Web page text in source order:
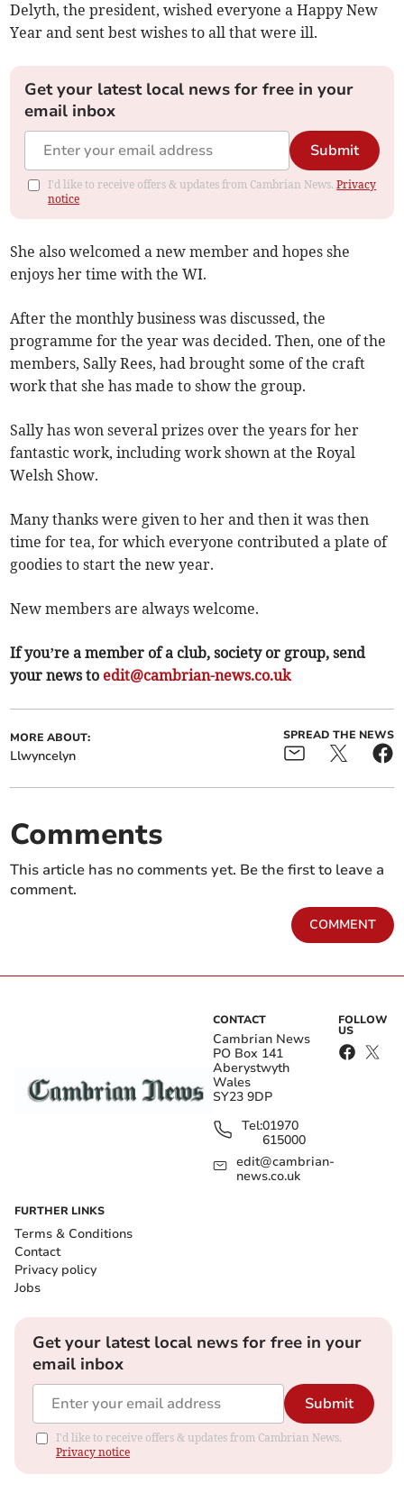
Delyth, the president, wished everyone a Happy New
Year and sent best wishes to all that were ill.
Get your latest local news for free in your
email inbox
Submit
I'd like to receive offers & updates from Cambrian News.Privacy
notice
She also welcomed a new member and hopes she
enjoys her time with the WI.
After the monthly business was discussed, the
programme for the year was decided. Then, one of the
members, Sally Rees, had brought some of the craft
work that she has made to show the group.
Sally has won several prizes over the years for her
fantastic work, including work shown at the Royal
Welsh Show.
Many thanks were given to her and then it was then
time for tea, for which everyone contributed a plate of
goodies to start the new year.
New members are always welcome.
If you’re a member of a club, society or group, send
your news to edit@cambrian-news.co.uk
MORE ABOUT:
Llwyncelyn
SPREAD THE NEWS
Comments
This article has no comments yet. Be the first to leave a
comment.
COMMENT
CONTACT
Cambrian News
PO Box 141
Aberystwyth
Wales
SY23 9DP
Tel:01970
615000
edit@cambrian-
news.co.uk
FOLLOW
US
FURTHER LINKS
Terms & Conditions
Contact
Privacy policy
Jobs
Get your latest local news for free in your
email inbox
Submit
I'd like to receive offers & updates from Cambrian News.
Privacy notice